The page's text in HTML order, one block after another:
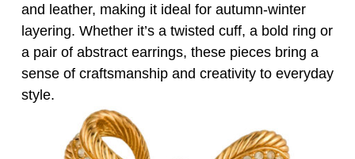
and leather, making it ideal for autumn-winter
layering. Whether it’s a twisted cuff, a bold ring or
a pair of abstract earrings, these pieces bring a
sense of craftsmanship and creativity to everyday
style.